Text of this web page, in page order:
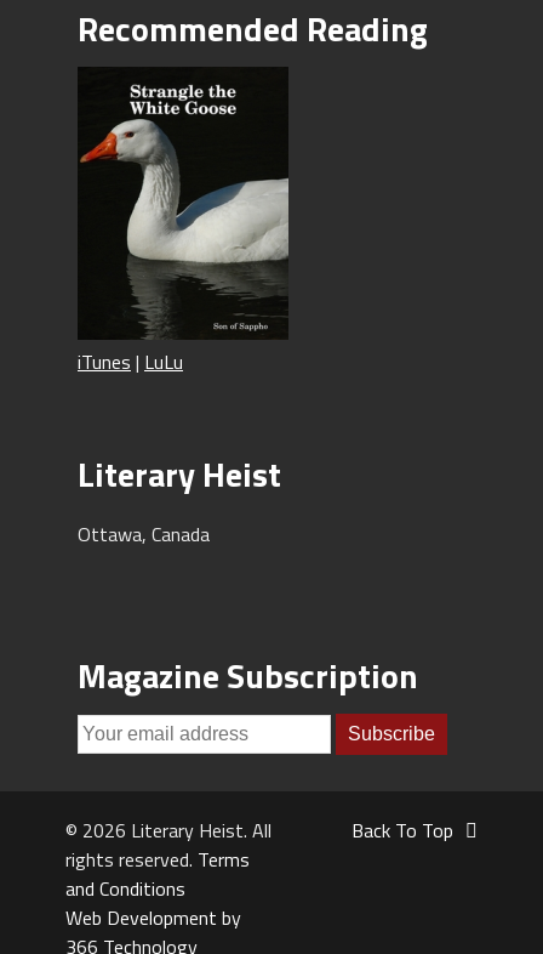
Recommended Reading
iTunes | LuLu
Literary Heist
Ottawa, Canada
Magazine Subscription
© 2026 Literary Heist. All
rights reserved. Terms
and Conditions
Web Development by
366 Technology
Back To Top